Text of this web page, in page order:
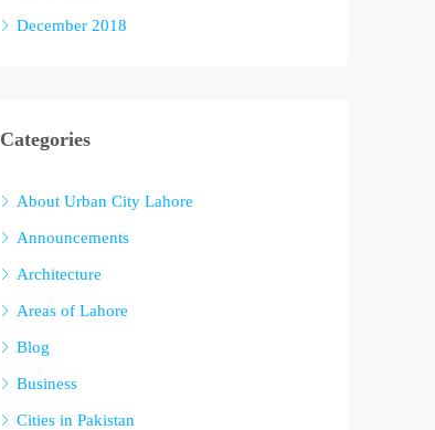
December 2018
Categories
About Urban City Lahore
Announcements
Architecture
Areas of Lahore
Blog
Business
Cities in Pakistan